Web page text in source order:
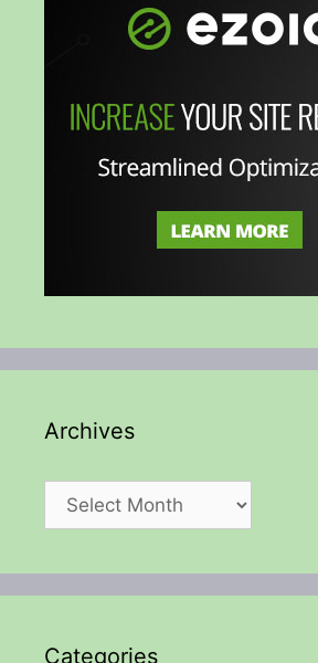
Archives
Archives
Categories